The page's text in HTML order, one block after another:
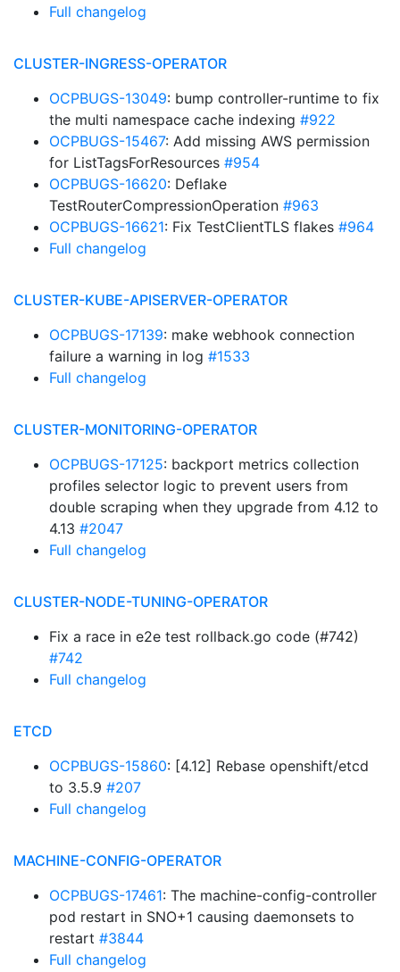
Full changelog
CLUSTER-INGRESS-OPERATOR
OCPBUGS-13049: bump controller-runtime to fix
the multi namespace cache indexing #922
OCPBUGS-15467: Add missing AWS permission
for ListTagsForResources #954
OCPBUGS-16620: Deflake
TestRouterCompressionOperation #963
OCPBUGS-16621: Fix TestClientTLS flakes #964
Full changelog
CLUSTER-KUBE-APISERVER-OPERATOR
OCPBUGS-17139: make webhook connection
failure a warning in log #1533
Full changelog
CLUSTER-MONITORING-OPERATOR
OCPBUGS-17125: backport metrics collection
profiles selector logic to prevent users from
double scraping when they upgrade from 4.12 to
4.13 #2047
Full changelog
CLUSTER-NODE-TUNING-OPERATOR
Fix a race in e2e test rollback.go code (#742)
#742
Full changelog
ETCD
OCPBUGS-15860: [4.12] Rebase openshift/etcd
to 3.5.9 #207
Full changelog
MACHINE-CONFIG-OPERATOR
OCPBUGS-17461: The machine-config-controller
pod restart in SNO+1 causing daemonsets to
restart #3844
Full changelog